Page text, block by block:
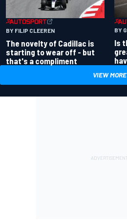
BY FILIP CLEEREN
The novelty of Cadillac is
starting to wear off - but
that's a compliment
BY
Is
VIEW MORE